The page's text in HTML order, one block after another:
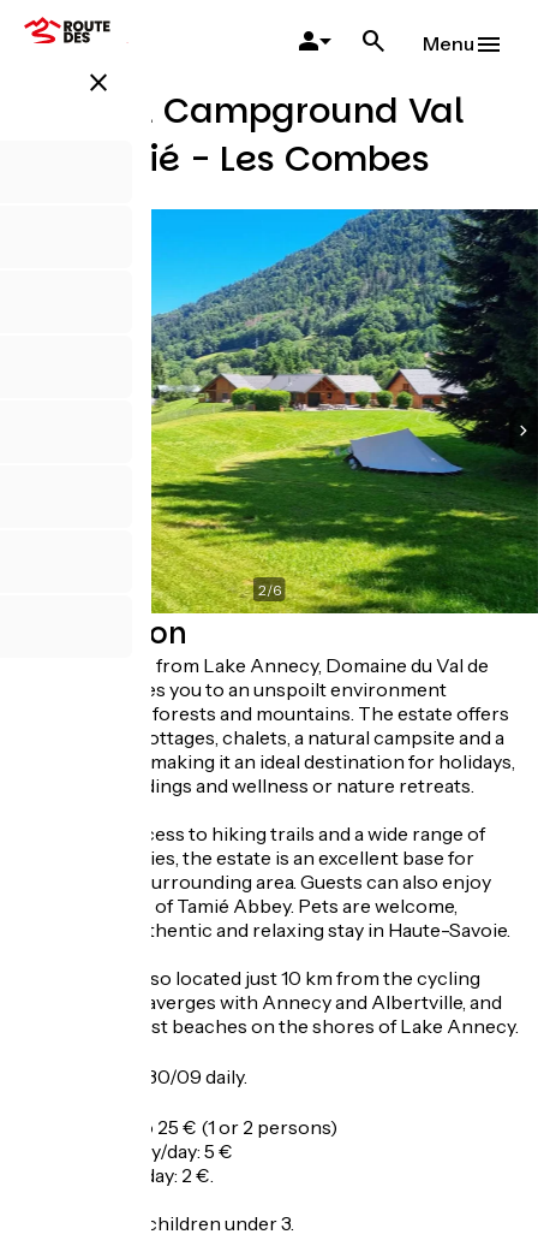
close
Menu
Natural Campground Val
de Tamié - Les Combes
2/6
Description
Just 15 minutes from Lake Annecy, Domaine du Val de
Tamié welcomes you to an unspoilt environment
surrounded by forests and mountains. The estate offers
self-catering cottages, chalets, a natural campsite and a
reception hall, making it an ideal destination for holidays,
seminars, weddings and wellness or nature retreats.
With direct access to hiking trails and a wide range of
outdoor activities, the estate is an excellent base for
exploring the surrounding area. Guests can also enjoy
stunning views of Tamié Abbey. Pets are welcome,
ensuring an authentic and relaxing stay in Haute-Savoie.
The estate is also located just 10 km from the cycling
route linking Faverges with Annecy and Albertville, and
from the nearest beaches on the shores of Lake Annecy.
From 15/04 to 30/09 daily.
Set price: 20 to 25 € (1 or 2 persons)
Price electricity/day: 5 €
Price animal / day: 2 €.
Free entry for children under 3.